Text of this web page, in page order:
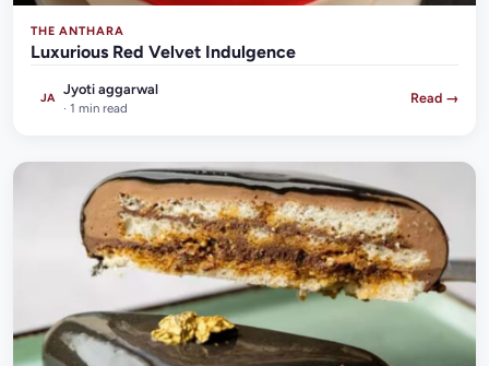
THE ANTHARA
Luxurious Red Velvet Indulgence
JA
Jyoti aggarwal
· 1 min read
Read →